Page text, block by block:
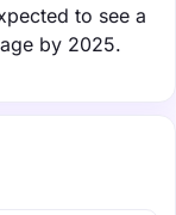
to see a
by 2025.